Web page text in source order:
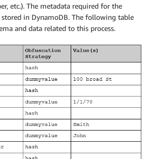
etc.). The metadata required for the
stored in DynamoDB. The following table
and data related to this process.